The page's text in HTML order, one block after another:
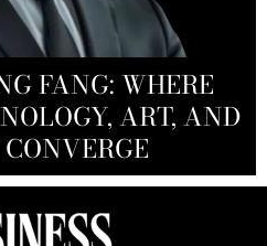
CREATIVE
FZ LLC:
FUTURE OF
FROM
FANG: WHERE
ART, AND
HAIDER-
THE SCIENCE
MEDICINE
MINDS,
FUTURES